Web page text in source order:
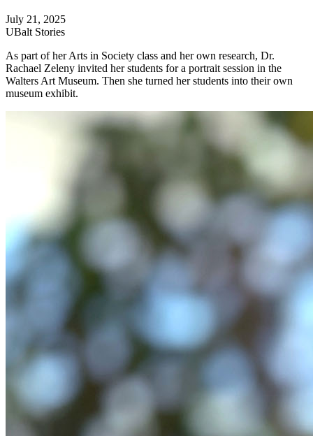
July 21, 2025
UBalt Stories
As part of her Arts in Society class and her own research, Dr.
Rachael Zeleny invited her students for a portrait session in the
Walters Art Museum. Then she turned her students into their own
museum exhibit.